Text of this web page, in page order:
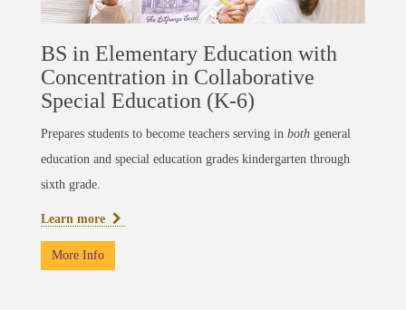
BS in Elementary Education with
Concentration in Collaborative
Special Education (K-6)
Prepares students to become teachers serving in both general
education and special education grades kindergarten through
sixth grade.
Learn more
More Info